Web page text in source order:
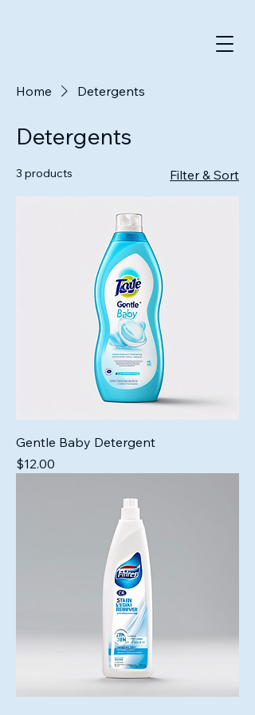
Home Detergents
Detergents
3 products Filter & Sort
Gentle Baby Detergent
Price
$12.00